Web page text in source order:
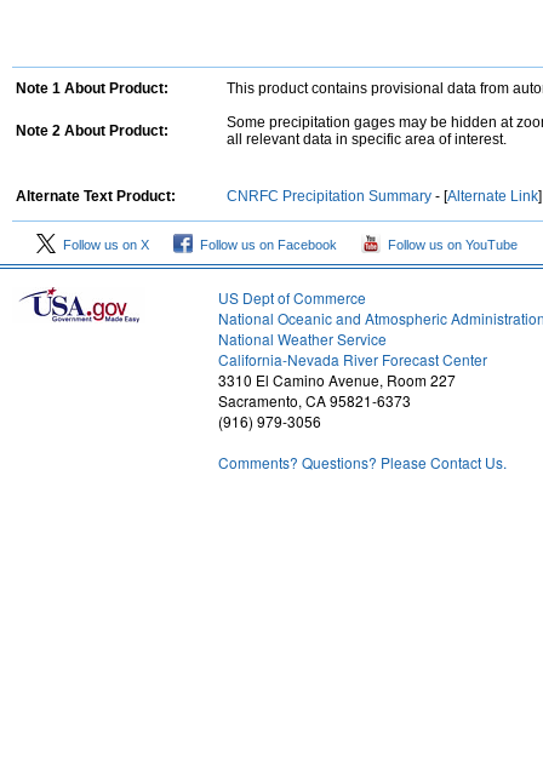
Note 1 About Product: This product contains provisional data from
Note 2 About Product:
Some precipitation gages may be hidden at
all relevant data in specific area of interest.
Alternate Text Product: CNRFC Precipitation Summary - [Alternate Link]
Follow us on X Follow us on Facebook Follow us on YouTube
US Dept of Commerce
National Oceanic and Atmospheric
National Weather Service
California-Nevada River Forecast Center
3310 El Camino Avenue, Room 227
Sacramento, CA 95821-6373
(916) 979-3056
Comments? Questions? Please Contact Us.